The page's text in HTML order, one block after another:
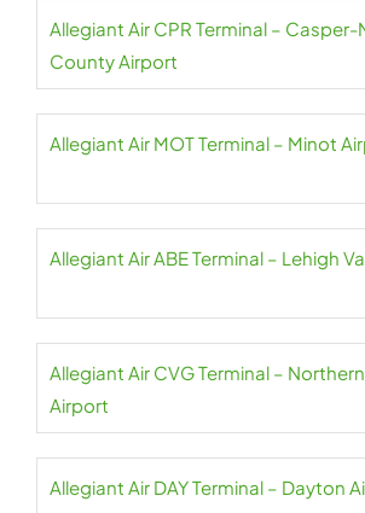
Allegiant Air CPR Terminal –
County Airport
Allegiant Air MOT Terminal – Minot
Allegiant Air ABE Terminal – Lehigh
Allegiant Air CVG Terminal –
Airport
Allegiant Air DAY Terminal – Dayton